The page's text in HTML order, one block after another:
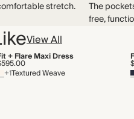
stretch.
The
free,
View All
+ Flare Maxi Dress
+1Textured Weave